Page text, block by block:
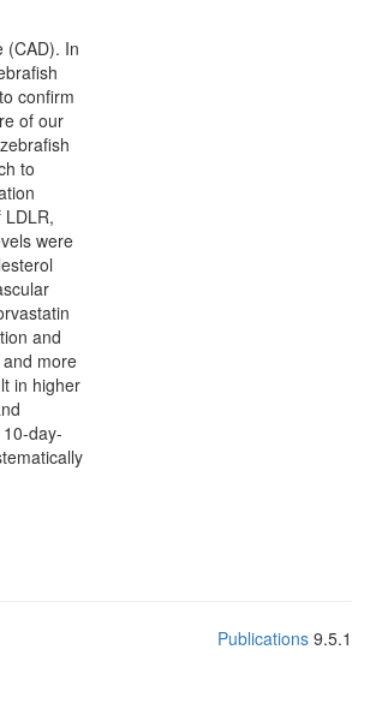
(CAD). In
confirm
of our
to
were
and
more
in higher
day-
Publications 9.5.1